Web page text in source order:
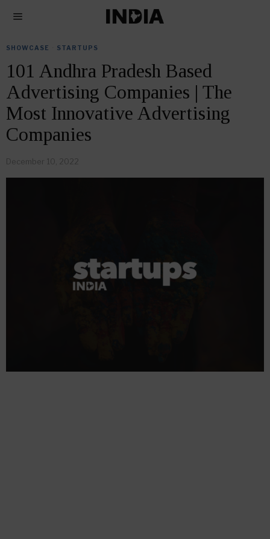
SHOWCASE STARTUPS
101 Andhra Pradesh Based
Advertising Companies | The
Most Innovative Advertising
Companies
December 10, 2022